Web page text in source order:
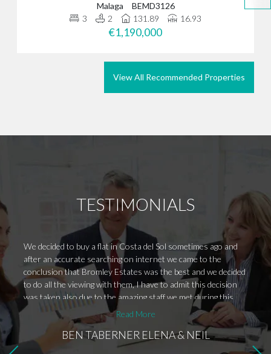
Malaga
BEMD3126
3
2 131.89 16.93
€1,190,000
View All Recommended Properties
TESTIMONIALS
We decided to buy a flat in Costa del Sol sometimes ago and
after an accurate searching on internet we came to the
conclusion that Bromley Estates was the best and we decided
to do all the viewing with them, I have to admit this decision
was taken also due to the amazing staff we met during this
purchase process, that are Ben and Maria. Ben was
absolutely amazing, he was always available for me and replied
to all the questions I had in no time and then Maria came
along, she is great as she has understood immediately our
Read More
BEN TABERNER ELENA & NEIL
very